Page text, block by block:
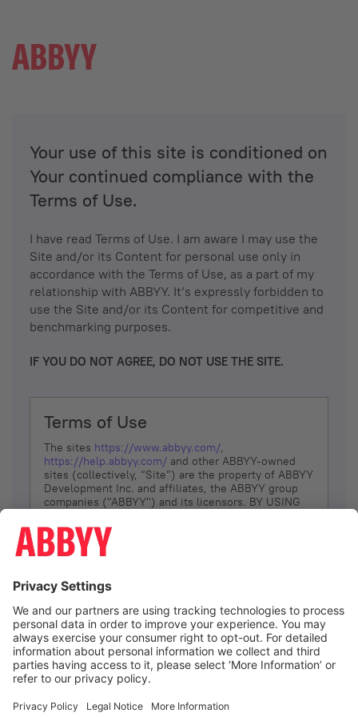
Your use of this site is conditioned on
Your continued compliance with the
Terms of Use.
I have read Terms of Use. I am aware I may use the
Site and/or its Content for personal use only in
accordance with the Terms of Use, as a part of my
relationship with ABBYY. It’s expressly forbidden to
use the Site and/or its Content for competitive and
benchmarking purposes.
IF YOU DO NOT AGREE, DO NOT USE THE SITE.
Terms of Use
The sites https://www.abbyy.com/,
https://help.abbyy.com/ and other ABBYY-owned
sites (collectively, “Site”) are the property of ABBYY
Development Inc. and affiliates, the ABBYY group
companies ("ABBYY") and its licensors. BY USING
YOU DON’T AGREE, DO NOT USE THE SITE.
The services and information that ABBYY provides
(referred to as “Terms”). ABBYY reserves the right,
at its sole discretion, to change, modify, add or
remove portions of these Terms, at any time. It is
Your responsibility to check these Terms for
amendments. ABBYY reserves the right to do any of
the following, at any time, without notice: to modify,
suspend or terminate operation of or access to the
Site, or any portion of the Site, for any reason; to
Site; and to interrupt the operation of the Site or
I agree